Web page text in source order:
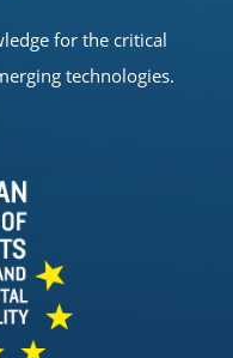
for the critical
technologies.